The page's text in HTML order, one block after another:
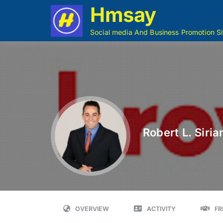
Hmsay
Social media And Business Promotion
Robert L.
OVERVIEW ACTIVITY